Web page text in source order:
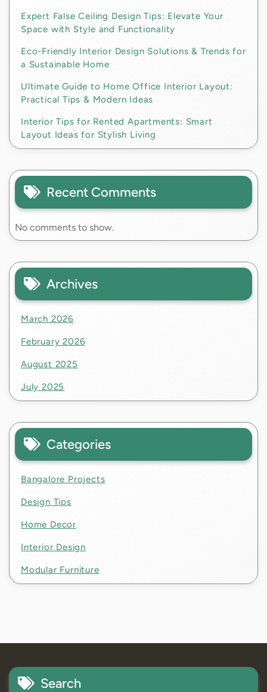
Expert False Ceiling Design Tips: Elevate Your
Space with Style and Functionality
Eco-Friendly Interior Design Solutions & Trends for
a Sustainable Home
Ultimate Guide to Home Office Interior Layout:
Practical Tips & Modern Ideas
Interior Tips for Rented Apartments: Smart
Layout Ideas for Stylish Living
Recent Comments
No comments to show.
Archives
March 2026
February 2026
August 2025
July 2025
Categories
Bangalore Projects
Design Tips
Home Decor
Interior Design
Modular Furniture
Search